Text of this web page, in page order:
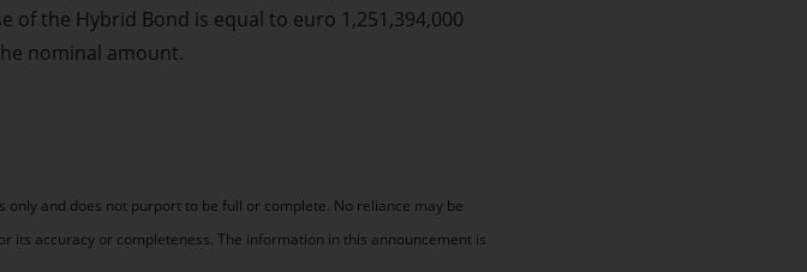
the Hybrid Bond is equal to euro 1,251,394,000
nominal amount.
and does not purport to be full or complete. No reliance may be
accuracy or completeness. The information in this announcement is